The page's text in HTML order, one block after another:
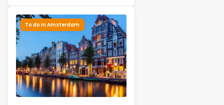
To do in Amsterdam